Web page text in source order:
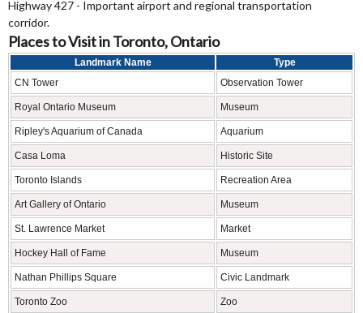
Highway 427 - Important airport and regional transportation
corridor.
Places to Visit in Toronto, Ontario
Landmark Name
Type
CN Tower
Observation Tower
Royal Ontario Museum Museum
Ripley's Aquarium of Canada Aquarium
Casa Loma Historic Site
Toronto Islands Recreation Area
Art Gallery of Ontario Museum
St. Lawrence Market Market
Hockey Hall of Fame Museum
Nathan Phillips Square Civic Landmark
Toronto Zoo Zoo